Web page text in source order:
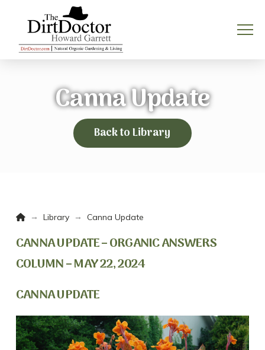
Canna Update
Back to Library
Home
→ Library → Canna Update
CANNA UPDATE – ORGANIC ANSWERS
COLUMN – MAY 22, 2024
CANNA UPDATE